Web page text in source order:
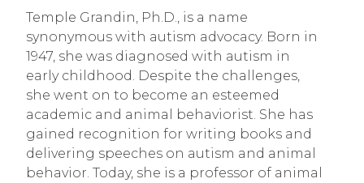
Temple Grandin, Ph.D., is a name
synonymous with autism advocacy. Born in
1947, she was diagnosed with autism in
early childhood. Despite the challenges,
she went on to become an esteemed
academic and animal behaviorist. She has
gained recognition for writing books and
delivering speeches on autism and animal
behavior. Today, she is a professor of animal